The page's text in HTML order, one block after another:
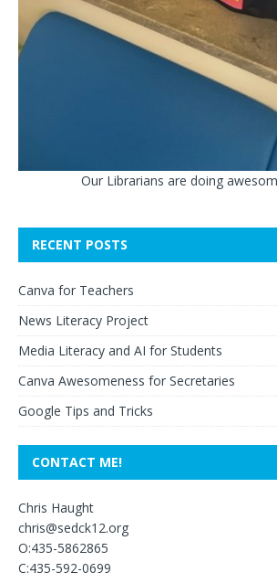
Our Librarians are doing
RECENT POSTS
Canva for Teachers
News Literacy Project
Media Literacy and AI for Students
Canva Awesomeness for Secretaries
Google Tips and Tricks
CONTACT ME!
Chris Haught
chris@sedck12.org
O:435-5862865
C:435-592-0699